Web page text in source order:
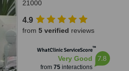
21000
4.9
from 5 verified reviews
WhatClinic ServiceScore™
Very Good
from 75interactions
7.8